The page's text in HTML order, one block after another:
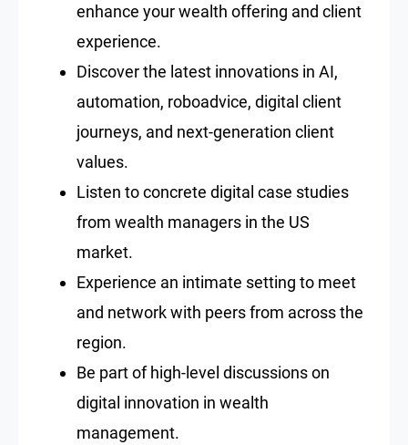
enhance your wealth offering and client
experience.
Discover the latest innovations in AI,
automation, roboadvice, digital client
journeys, and next-generation client
values.
Listen to concrete digital case studies
from wealth managers in the US
market.
Experience an intimate setting to meet
and network with peers from across the
region.
Be part of high-level discussions on
digital innovation in wealth
management.